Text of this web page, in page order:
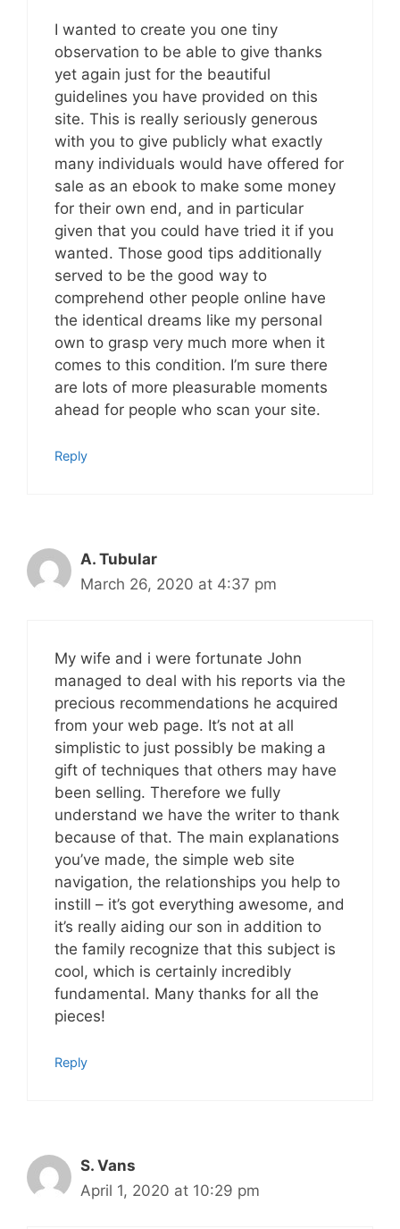
I wanted to create you one tiny
observation to be able to give thanks
yet again just for the beautiful
guidelines you have provided on this
site. This is really seriously generous
with you to give publicly what exactly
many individuals would have offered for
sale as an ebook to make some money
for their own end, and in particular
given that you could have tried it if you
wanted. Those good tips additionally
served to be the good way to
comprehend other people online have
the identical dreams like my personal
own to grasp very much more when it
comes to this condition. I’m sure there
are lots of more pleasurable moments
ahead for people who scan your site.
Reply
A. Tubular
March 26, 2020 at 4:37 pm
My wife and i were fortunate John
managed to deal with his reports via the
precious recommendations he acquired
from your web page. It’s not at all
simplistic to just possibly be making a
gift of techniques that others may have
been selling. Therefore we fully
understand we have the writer to thank
because of that. The main explanations
you’ve made, the simple web site
navigation, the relationships you help to
instill – it’s got everything awesome, and
it’s really aiding our son in addition to
the family recognize that this subject is
cool, which is certainly incredibly
fundamental. Many thanks for all the
pieces!
Reply
S. Vans
April 1, 2020 at 10:29 pm